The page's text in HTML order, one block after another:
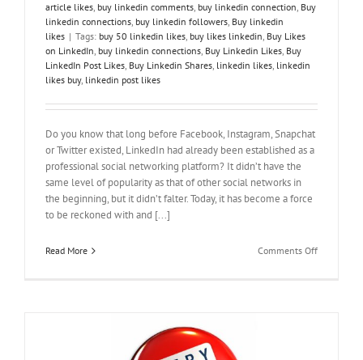
article likes, buy linkedin comments, buy linkedin connection, Buy
linkedin connections, buy linkedin followers, Buy linkedin
likes | Tags: buy 50 linkedin likes, buy likes linkedin, Buy Likes
on LinkedIn, buy linkedin connections, Buy Linkedin Likes, Buy
LinkedIn Post Likes, Buy Linkedin Shares, linkedin likes, linkedin
likes buy, linkedin post likes
Do you know that long before Facebook, Instagram, Snapchat
or Twitter existed, LinkedIn had already been established as a
professional social networking platform? It didn’t have the
same level of popularity as that of other social networks in
the beginning, but it didn’t falter. Today, it has become a force
to be reckoned with and [...]
Read More Comments Offon